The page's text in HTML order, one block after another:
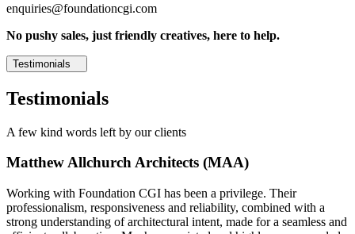
enquiries@foundationcgi.com
No pushy sales, just friendly creatives, here to help.
Testimonials
Testimonials
A few kind words left by our clients
Matthew Allchurch Architects (MAA)
Working with Foundation CGI has been a privilege. Their
professionalism, responsiveness and reliability, combined with a
strong understanding of architectural intent, made for a seamless and